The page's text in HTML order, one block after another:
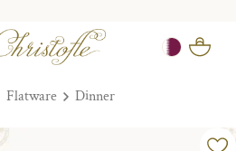
Flatware Dinner